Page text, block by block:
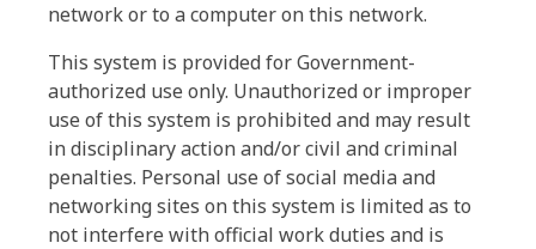
network or to a computer on this network.
This system is provided for Government-
authorized use only. Unauthorized or improper
use of this system is prohibited and may result
in disciplinary action and/or civil and criminal
penalties. Personal use of social media and
networking sites on this system is limited as to
not interfere with official work duties and is